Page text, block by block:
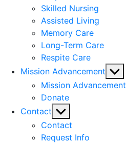
Skilled Nursing
Assisted Living
Memory Care
Long-Term Care
Respite Care
Mission Advancement Show
sub
Mission Advancement
Donate
Contact Show
sub
menu
Contact
Request Info